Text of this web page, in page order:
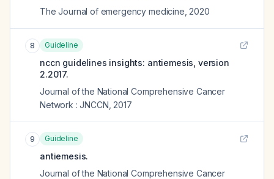
The Journal of emergency medicine 2020
8 Guideline
nccn guidelines insights: antiemesis, version
2.2017.
Journal of the National Comprehensive Cancer
Network : JNCCN 2017
9 Guideline
antiemesis.
Journal of the National Comprehensive Cancer